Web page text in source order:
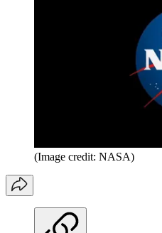
(Image credit: NASA)